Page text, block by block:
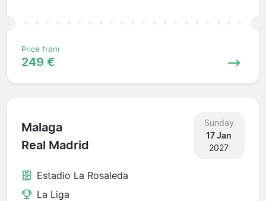
Price from
249 €
Malaga
Real Madrid
Sunday
17 Jan
2027
Estadio La Rosaleda
La Liga